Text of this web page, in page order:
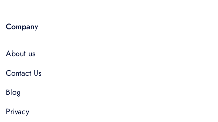
Company
About us
Contact Us
Blog
Privacy